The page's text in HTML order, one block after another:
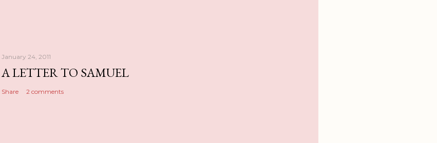
January 24, 2011
A LETTER TO SAMUEL
Share 2 comments